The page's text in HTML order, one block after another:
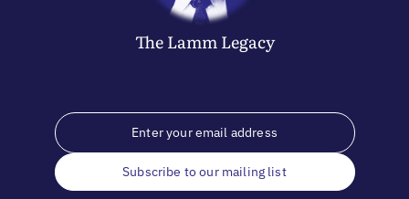
The LammLegacy
Subscribe to our mailing list